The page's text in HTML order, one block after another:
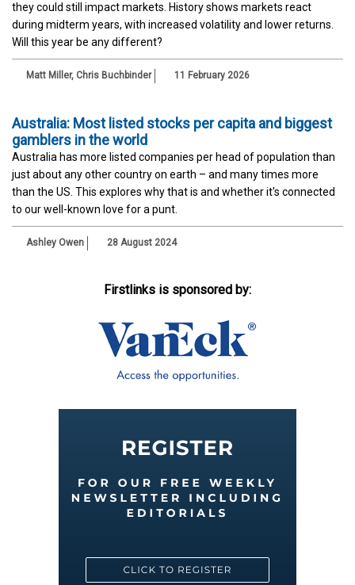
they could still impact markets. History shows markets react
during midterm years, with increased volatility and lower returns.
Will this year be any different?
Matt Miller, Chris Buchbinder 11 February 2026
Australia: Most listed stocks per capita and biggest
gamblers in the world
Australia has more listed companies per head of population than
just about any other country on earth – and many times more
than the US. This explores why that is and whether it's connected
to our well-known love for a punt.
Ashley Owen 28 August 2024
Firstlinks is sponsored by: